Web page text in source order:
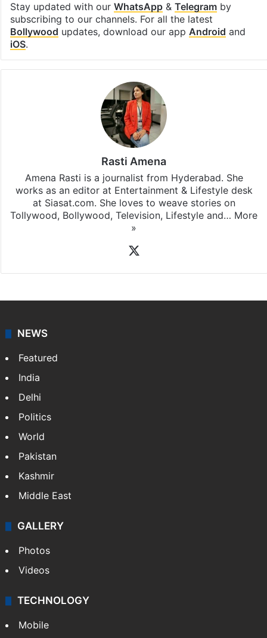
Stay updated with our WhatsApp& Telegramby
subscribing to our channels. For all the latest
Bollywood updates, download our app Android and
iOS.
Rasti Amena
Amena Rasti is a journalist from Hyderabad. She
works as an editor at Entertainment & Lifestyle desk
at Siasat.com. She loves to weave stories on
Tollywood, Bollywood, Television, Lifestyle and… More
»
NEWS
Featured
India
Delhi
Politics
World
Pakistan
Kashmir
Middle East
GALLERY
Photos
Videos
TECHNOLOGY
Mobile